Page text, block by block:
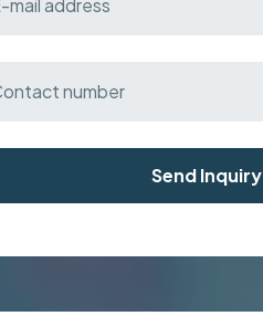
Send Inquiry